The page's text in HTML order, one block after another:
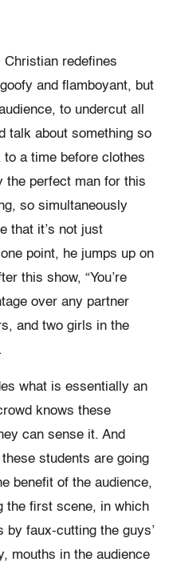
Christian redefines
and flamboyant, but
to undercut all
talk about something so
a time before clothes
the perfect man for this
so simultaneously
that it’s not just
point, he jumps up on
this show, “You’re
over any partner
and two girls in the
what is essentially an
knows these
can sense it. And
students are going
benefit of the audience,
the first scene, in which
by faux-cutting the guys’
mouths in the audience